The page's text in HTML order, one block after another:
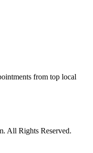
from top local
All Rights Reserved.